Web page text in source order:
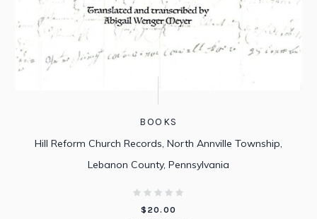
BOOKS
Hill Reform Church Records, North Annville Township,
Lebanon County, Pennsylvania
$ 20.00